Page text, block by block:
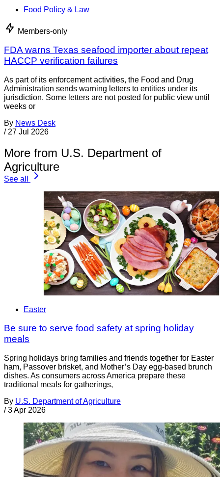
Food Policy & Law
Members-only
FDA warns Texas seafood importer about repeat
HACCP verification failures
As part of its enforcement activities, the Food and Drug
Administration sends warning letters to entities under its
jurisdiction. Some letters are not posted for public view until
weeks or
By News Desk
/ 27 Jul 2026
More from U.S. Department of
Agriculture
See all
Easter
Be sure to serve food safety at spring holiday
meals
Spring holidays bring families and friends together for Easter
ham, Passover brisket, and Mother’s Day egg-based brunch
dishes. As consumers across America prepare these
traditional meals for gatherings,
By U.S. Department of Agriculture
/ 3 Apr 2026